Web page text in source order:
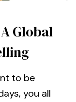
Global
to be
you all